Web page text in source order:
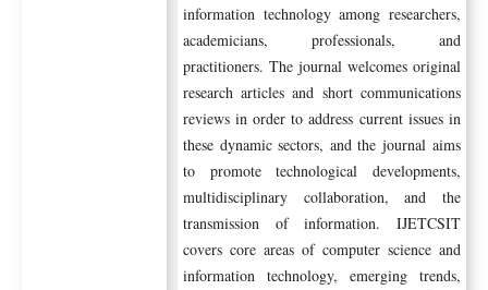
information technology among researchers,
academicians, professionals, and
practitioners. The journal welcomes original
research articles and short communications
reviews in order to address current issues in
these dynamic sectors, and the journal aims
to promote technological developments,
multidisciplinary collaboration, and the
transmission of information. IJETCSIT
covers core areas of computer science and
information technology, emerging trends,